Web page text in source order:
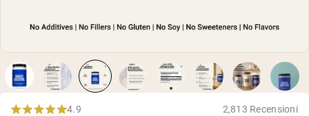
VEGAN PROTEINBest Seller
Proteina di piselli
Burro di arachidi
Polvere di proteine di semi
Proteine di riso biologiche
4.9 2,813 Recensioni